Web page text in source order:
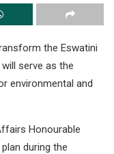
the Eswatini
serve as the
environmental and
Honourable
during the